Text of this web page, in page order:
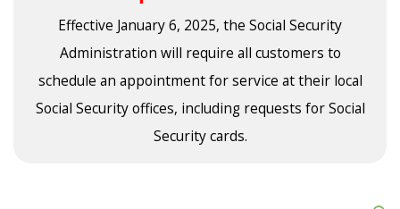
Effective January 6, 2025, the Social Security
Administration will require all customers to
schedule an appointment for service at their local
Social Security offices, including requests for Social
Security cards.